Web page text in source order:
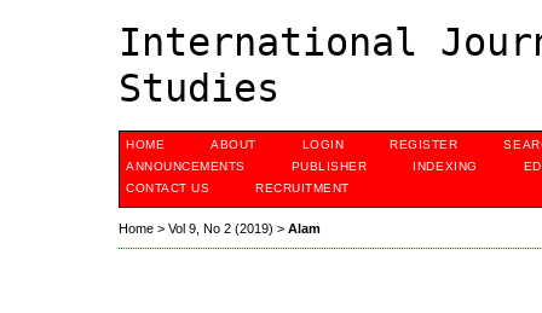
International
Studies
HOME ABOUT LOGIN REGISTER
ANNOUNCEMENTS
PUBLISHER INDEXING
CONTACT US
RECRUITMENT
Home > Vol 9, No 2 (2019) > Alam